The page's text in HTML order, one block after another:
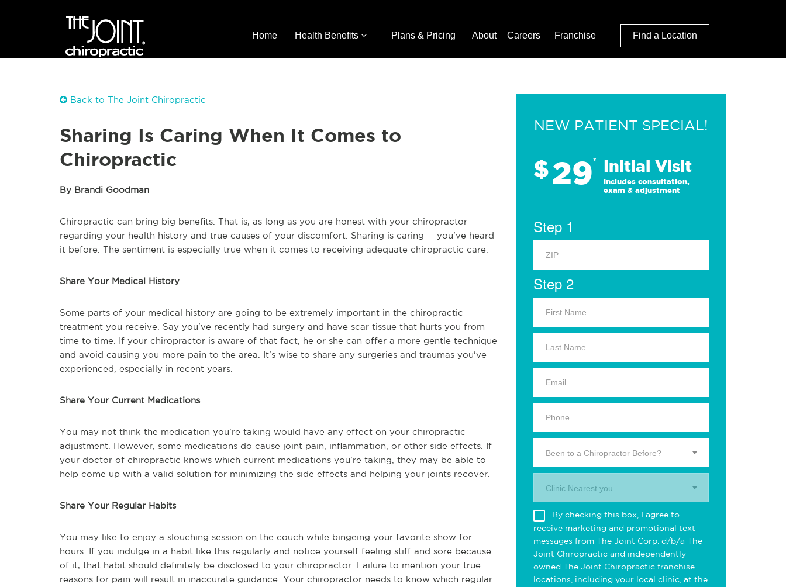
Home Health Benefits Plans & Pricing About Careers Franchise Find a Location
Back to The Joint Chiropractic
Sharing Is Caring When It Comes to
Chiropractic
By Brandi Goodman
Chiropractic can bring big benefits. That is, as long as you are honest with your chiropractor
regarding your health history and true causes of your discomfort. Sharing is caring -- you've heard
it before. The sentiment is especially true when it comes to receiving adequate chiropractic care.
Share Your Medical History
Some parts of your medical history are going to be extremely important in the chiropractic
treatment you receive. Say you've recently had surgery and have scar tissue that hurts you from
time to time. If your chiropractor is aware of that fact, he or she can offer a more gentle technique
and avoid causing you more pain to the area. It's wise to share any surgeries and traumas you've
experienced, especially in recent years.
Share Your Current Medications
You may not think the medication you're taking would have any effect on your chiropractic
adjustment. However, some medications do cause joint pain, inflammation, or other side effects. If
your doctor of chiropractic knows which current medications you're taking, they may be able to
help come up with a valid solution for minimizing the side effects and helping your joints recover.
Share Your Regular Habits
You may like to enjoy a slouching session on the couch while bingeing your favorite show for
hours. If you indulge in a habit like this regularly and notice yourself feeling stiff and sore because
of it, that habit should definitely be disclosed to your chiropractor. Failure to mention your true
reasons for pain will result in inaccurate guidance. Your chiropractor needs to know which regular
NEW PATIENT SPECIAL!
$29* Initial Visit
Includes consultation,
exam & adjustment
Step 1
Step 2
Been to a Chiropractor Before?
Clinic Nearest you.
By checking this box, I agree to
receive marketing and promotional text
messages from The Joint Corp. d/b/a The
Joint Chiropractic and independently
owned The Joint Chiropractic franchise
locations, including your local clinic, at the